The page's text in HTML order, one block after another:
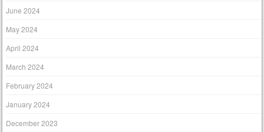
June 2024
May 2024
April 2024
March 2024
February 2024
January 2024
December 2023